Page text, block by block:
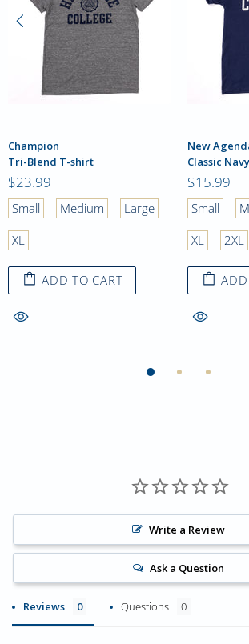
Champion
Tri-Blend T-shirt
$23.99
Small Medium
Large
XL
ADD TO CART
New
Classic
$15.99
Small
XL
2XL
Write a Review
Ask a Question
Reviews Questions